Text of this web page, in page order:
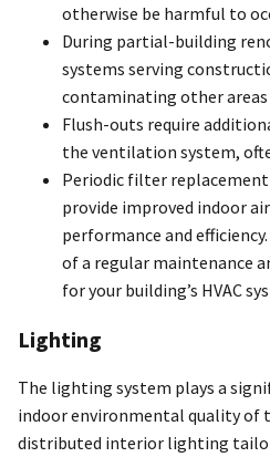
otherwise be harmful to
During partial-building
systems serving
contaminating other
Flush-outs require
the ventilation system,
Periodic filter
provide improved indoor
performance and
of a regular maintenance
for your building’s HVAC
Lighting
The lighting system plays a
indoor environmental quality of
distributed interior lighting